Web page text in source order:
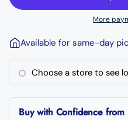
More
Available for same-day
Choose a store to see
Buy with Confidence